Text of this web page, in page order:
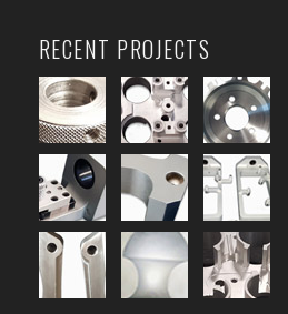
RECENT PROJECTS